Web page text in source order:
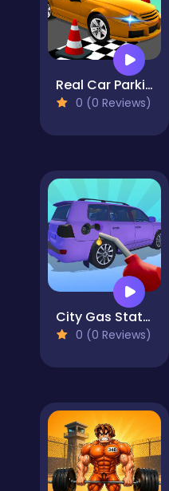
Real Car Parking And Stunt
0 (0 Reviews)
City Gas Station Simulator
0 (0 Reviews)